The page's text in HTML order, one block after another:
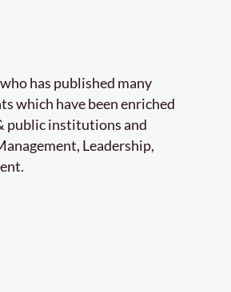
has published many
which have been enriched
public institutions and
Leadership,